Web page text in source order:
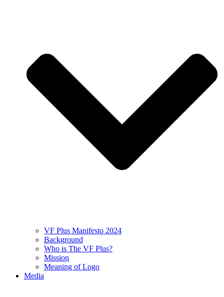
VF Plus Manifesto 2024
Background
Who is The VF Plus?
Mission
Meaning of Logo
Media